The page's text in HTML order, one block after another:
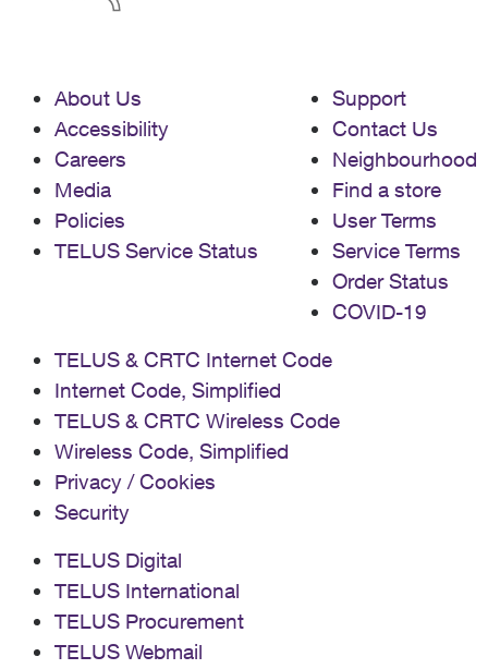
About Us
Accessibility
Careers
Media
Policies
TELUS Service Status
Support
Contact Us
Neighbourhood
Find a store
User Terms
Service Terms
Order Status
COVID-19
TELUS & CRTC Internet Code
Internet Code, Simplified
TELUS & CRTC Wireless Code
Wireless Code, Simplified
Privacy / Cookies
Security
TELUS Digital
TELUS International
TELUS Procurement
TELUS Webmail